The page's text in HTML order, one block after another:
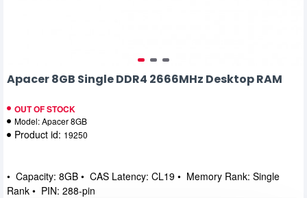
Apacer 8GB Single DDR4 2666MHz Desktop RAM
OUT OF STOCK
Model:Apacer 8GB
Product id: 19250
• Capacity: 8GB • CAS Latency: CL19 • Memory Rank: Single
Rank • PIN: 288-pin